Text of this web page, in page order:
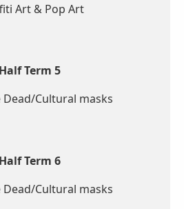
Art & Pop Art
Half Term 5
Dead/Cultural masks
Half Term 6
Dead/Cultural masks